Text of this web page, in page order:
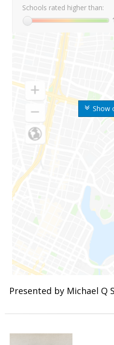
Show
Schools rated higher than:
Presented by Michael Q